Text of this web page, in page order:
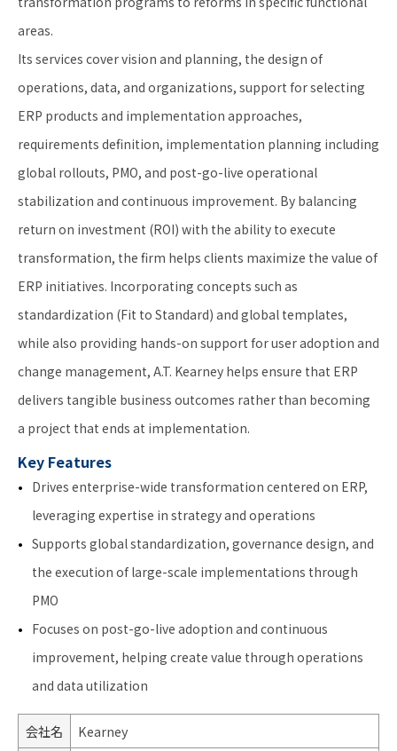
areas.
Its services cover vision and planning, the design of
operations, data, and organizations, support for selecting
ERP products and implementation approaches,
requirements definition, implementation planning including
global rollouts, PMO, and post-go-live operational
stabilization and continuous improvement. By balancing
return on investment (ROI) with the ability to execute
transformation, the firm helps clients maximize the value of
ERP initiatives. Incorporating concepts such as
standardization (Fit to Standard) and global templates,
while also providing hands-on support for user adoption and
change management, A.T. Kearney helps ensure that ERP
delivers tangible business outcomes rather than becoming
a project that ends at implementation.
Key Features
Drives enterprise-wide transformation centered on ERP,
leveraging expertise in strategy and operations
Supports global standardization, governance design, and
the execution of large-scale implementations through
PMO
Focuses on post-go-live adoption and continuous
improvement, helping create value through operations
and data utilization
会社名
Kearney